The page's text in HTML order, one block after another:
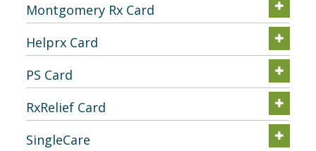
Montgomery Rx Card
Helprx Card
PS Card
RxRelief Card
SingleCare